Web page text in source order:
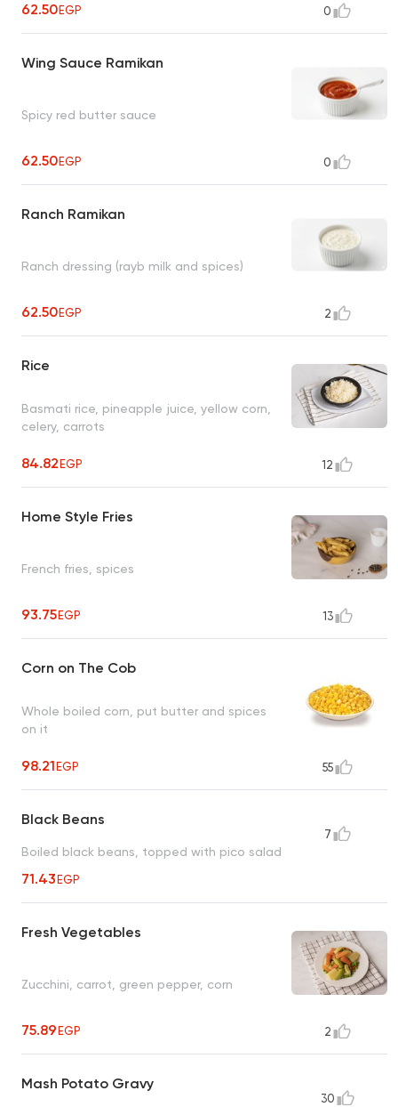
62.50EGP 0
Wing Sauce Ramikan
Spicy red butter sauce
62.50EGP 0
Ranch Ramikan
Ranch dressing (rayb milk and spices)
62.50EGP 2
Rice
Basmati rice, pineapple juice, yellow corn,
celery, carrots
84.82EGP 12
Home Style Fries
French fries, spices
93.75EGP 13
Corn on The Cob
Whole boiled corn, put butter and spices
on it
98.21EGP 55
Black Beans
Boiled black beans, topped with pico salad
71.43EGP
7
Fresh Vegetables
Zucchini, carrot, green pepper, corn
75.89EGP 2
Mash Potato Gravy
30